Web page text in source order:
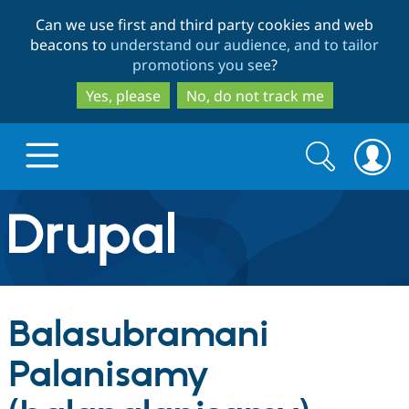
to
main
content
to
search
Can we use first and third party cookies and web
beacons to understand our audience, and to tailor
promotions you see?
Yes, please
No, do not track me
Drupal.org home
Discover Drupal
Build with Drupal
Partners & Services
Search
form
Search
Balasubramani
Palanisamy